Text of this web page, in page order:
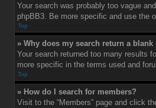
Your search was probably too vague
phpBB3. Be more specific and use the
Top
» Why does my search return a blank
Your search returned too many results
more specific in the terms used and
Top
» How do I search for members?
Visit to the “Members” page and click